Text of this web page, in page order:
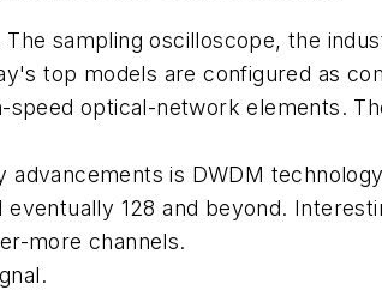
sampling oscilloscope, the
top models are configured as
optical-network elements.
is DWDM
128 and beyond.
more channels.